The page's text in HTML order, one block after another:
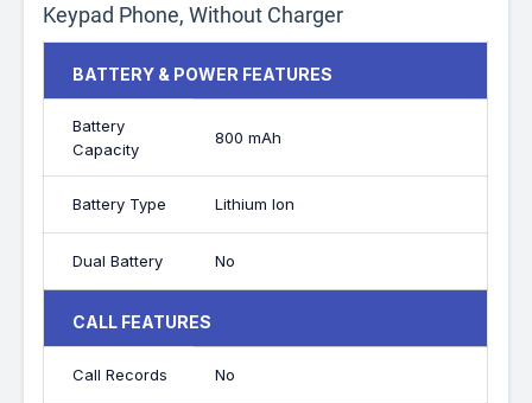
Keypad Phone, Without Charger
BATTERY & POWER FEATURES
Battery
Capacity
800 mAh
Battery Type Lithium Ion
Dual Battery No
CALL FEATURES
Call Records No